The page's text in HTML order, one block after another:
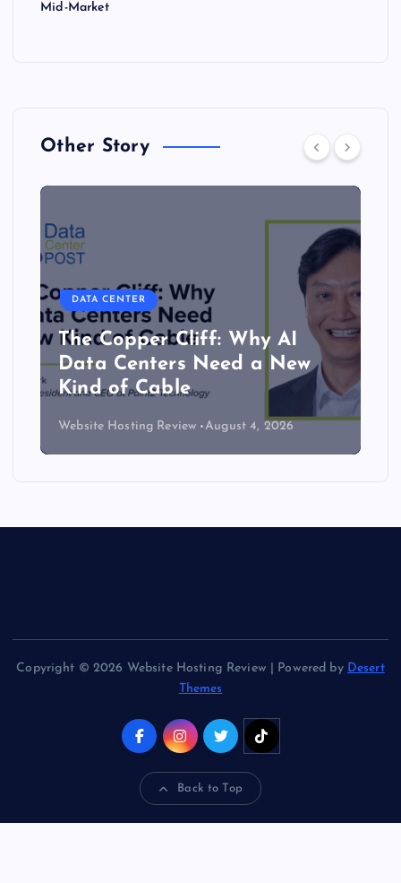
Mid-Market
Other Story
DATA CENTER
The Copper Cliff: Why AI
Data Centers Need a New
Kind of Cable
Website Hosting Review August 4, 2026
Copyright © 2026 Website Hosting Review | Powered by Desert
Themes
Back to Top